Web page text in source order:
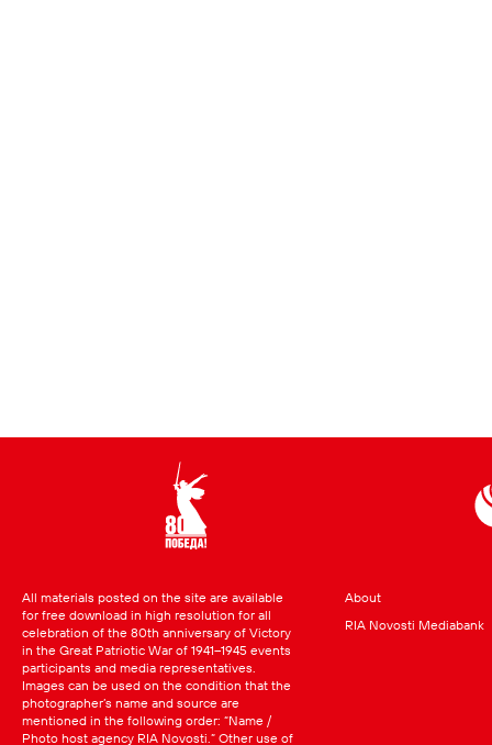
All materials posted on the site are available
for free download in high resolution for all
celebration of the 80th anniversary of Victory
in the Great Patriotic War of 1941–1945 events
participants and media representatives.
Images can be used on the condition that the
photographer’s name and source are
mentioned in the following order: “Name /
Photo host agency RIA Novosti.” Other use of
About
RIA Novosti Mediabank